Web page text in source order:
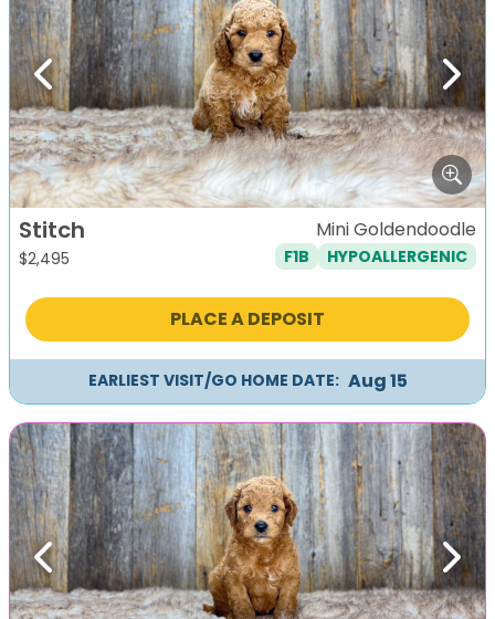
Previous Next
Stitch
$2,495
Mini Goldendoodle
F1B HYPOALLERGENIC
PLACE A DEPOSIT
EARLIEST VISIT/GO HOME DATE: Aug 15
Previous Next